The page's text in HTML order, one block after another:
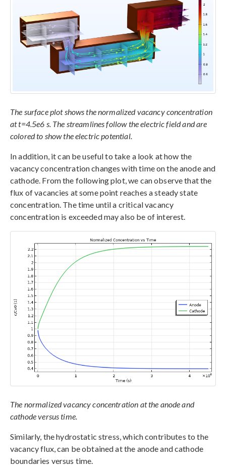
The surface plot shows the normalized vacancy concentration
at t=4.5e6 s. The streamlines follow the electric field and are
colored to show the electric potential.
In addition, it can be useful to take a look at how the
vacancy concentration changes with time on the anode and
cathode. From the following plot, we can observe that the
flux of vacancies at some point reaches a steady state
concentration. The time until a critical vacancy
concentration is exceeded may also be of interest.
The normalized vacancy concentration at the anode and
cathode versus time.
Similarly, the hydrostatic stress, which contributes to the
vacancy flux, can be obtained at the anode and cathode
boundaries versus time.